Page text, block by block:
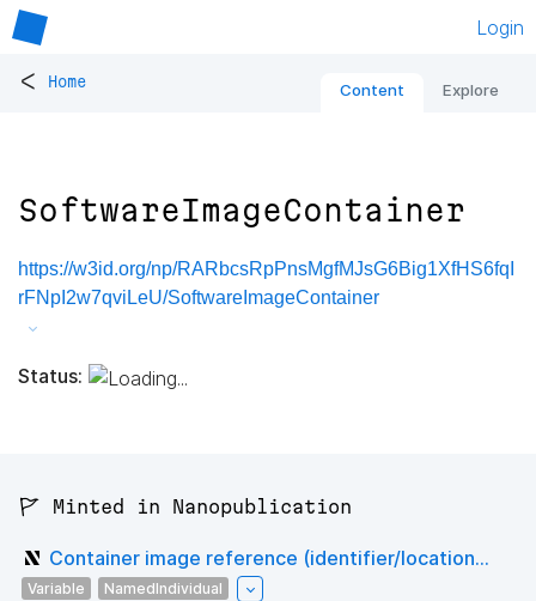
Login
< Home Content Explore
SoftwareImageContainer
https://w3id.org/np/RARbcsRpPnsMgfMJsG6Big1XfHS6fqI
rFNpI2w7qviLeU/SoftwareImageContainer
Status:
🚩 Minted in Nanopublication
Container image reference (identifier/location...
Variable NamedIndividual